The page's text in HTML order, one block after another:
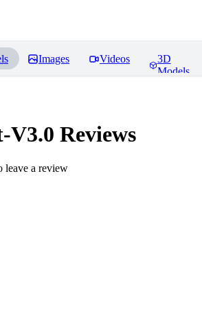
Images Videos
3D
Models
V3.0 Reviews
leave a review